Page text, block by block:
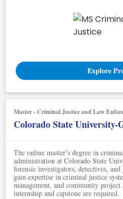
Explore
Master - Criminal Justice and Law
Colorado State University-
The online master’s degree in
administration at Colorado State
forensic investigators, detectives,
gain expertise in criminal justice
management, and community
internship and capstone are required.